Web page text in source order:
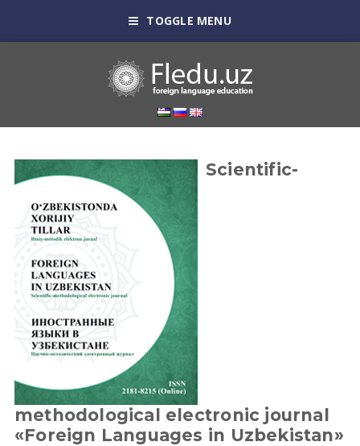
TOGGLE MENU
Scientific-
methodological electronic journal
«Foreign Languages in Uzbekistan»